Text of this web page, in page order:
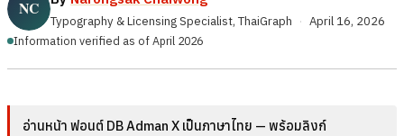
Typography & Licensing Specialist, ThaiGraph · April 16, 2026
Information verified as of April 2026
อ่านหน้า ฟอนต์ DB Adman X เป็นภาษาไทย — พร้อมลิงก์